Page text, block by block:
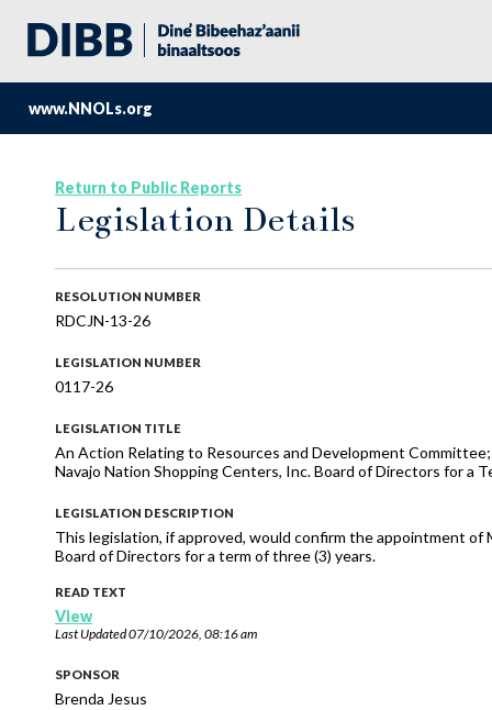
www.NNOLs.org
Return to Public Reports
Legislation Details
RESOLUTION NUMBER
RDCJN-13-26
LEGISLATION NUMBER
0117-26
LEGISLATION TITLE
An Action Relating to Resources and Development
Navajo Nation Shopping Centers, Inc. Board of Directors for a
LEGISLATION DESCRIPTION
This legislation, if approved, would confirm the appointment of
Board of Directors for a term of three (3) years.
READ TEXT
View
Last Updated07/10/2026, 08:16 am
SPONSOR
Brenda Jesus